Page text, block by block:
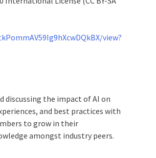
view?
discussing the impact of AI on
and best practices with
to grow in their
amongst industry peers.